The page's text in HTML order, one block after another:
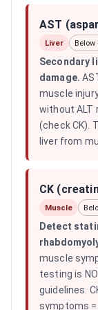
AST
Liver Below
Secondary
damage.
muscle
without ALT
(check CK).
liver from
CK
Muscle
Detect
muscle
testing is
guidelines.
symptoms =